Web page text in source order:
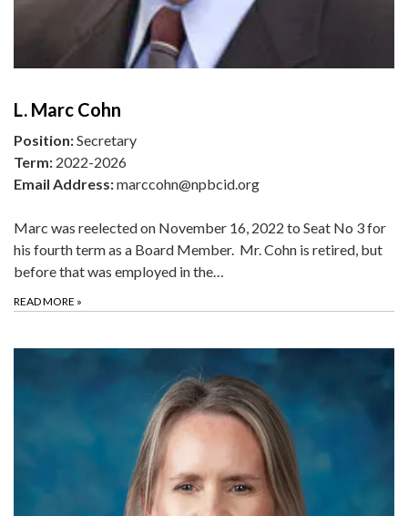
L. Marc Cohn
Position:Secretary
Term: 2022-2026
Email Address:marccohn@npbcid.org
Marc was reelected on November 16, 2022 to Seat No 3 for
his fourth term as a Board Member. Mr. Cohn is retired, but
before that was employed in the…
READ MORE »